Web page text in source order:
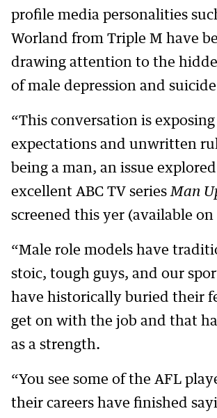
profile media personalities
Worland from Triple M have
drawing attention to the
of male depression and
“This conversation is
expectations and unwritten
being a man, an issue
excellent ABC TV seriesMan
screened this yer (available on
“Male role models have
stoic, tough guys, and our
have historically buried their
get on with the job and that
as a strength.
“You see some of the AFL
their careers have finished